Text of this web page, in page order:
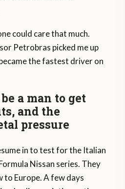
could care that much.
Petrobras picked me up
the fastest driver on
a man to get
and the
pressure
in to test for the Italian
Nissan series. They
to Europe. A few days